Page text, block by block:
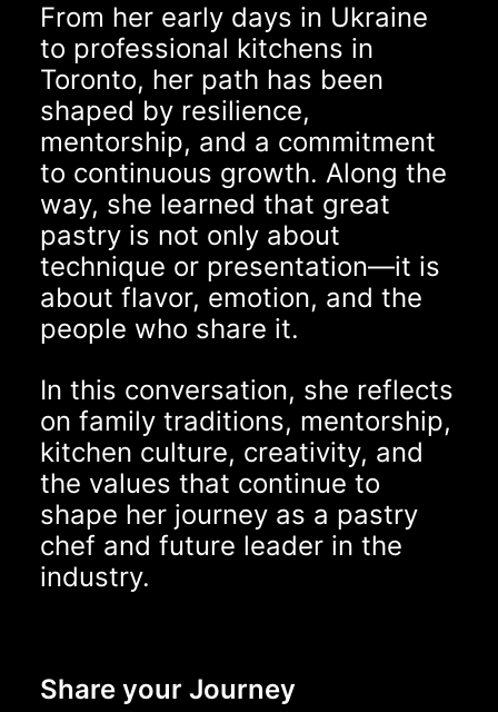
From her early days in Ukraine
to professional kitchens in
Toronto, her path has been
shaped by resilience,
mentorship, and a commitment
to continuous growth. Along the
way, she learned that great
pastry is not only about
technique or presentation—it is
about flavor, emotion, and the
people who share it.
In this conversation, she reflects
on family traditions, mentorship,
kitchen culture, creativity, and
the values that continue to
shape her journey as a pastry
chef and future leader in the
industry.
Share your Journey